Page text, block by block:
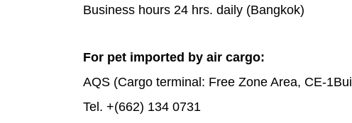
Business hours 24 hrs. daily (Bangkok)
For pet imported by air cargo:
AQS (Cargo terminal: Free Zone Area, CE-
Tel. +(662) 134 0731